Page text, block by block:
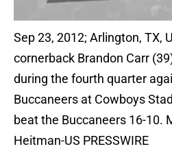
Sep 23, 2012; Arlington, TX,
cornerback Brandon Carr
during the fourth quarter
Buccaneers at Cowboys
beat the Buccaneers 16-10.
Heitman-US PRESSWIRE